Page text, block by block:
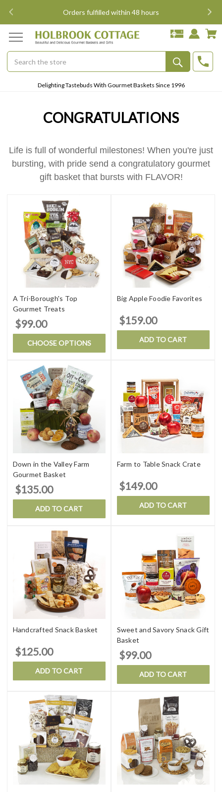
Orders fulfilled within 48 hours
Search
Delighting Tastebuds With Gourmet Baskets Since 1996
CONGRATULATIONS
Life is full of wonderful milestones! When you're just
bursting, with pride send a congratulatory gourmet
gift basket that bursts with FLAVOR!
A Tri-Borough's Top
Gourmet Treats
$99.00
CHOOSE OPTIONS
Big Apple Foodie Favorites
$159.00
ADD TO CART
Down in the Valley Farm
Gourmet Basket
$135.00
ADD TO CART
Farm to Table Snack Crate
$149.00
ADD TO CART
Handcrafted Snack Basket
$125.00
ADD TO CART
Sweet and Savory Snack Gift
Basket
$99.00
ADD TO CART